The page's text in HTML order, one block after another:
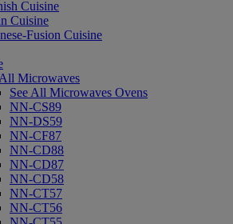
Cuisine
Cuisine
Fusion Cuisine
Microwaves
See All Microwaves Ovens
NN-CS89
NN-DS59
NN-CF87
NN-CD88
NN-CD87
NN-CD58
NN-CT57
NN-CT56